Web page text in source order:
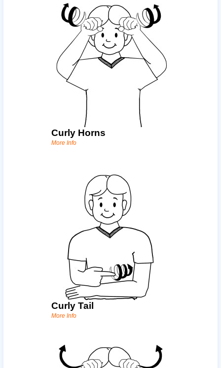
Curly Horns
More Info
Curly Tail
More Info